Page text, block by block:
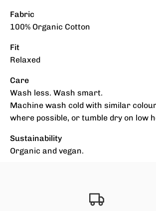
Fabric
100% Organic Cotton
Fit
Relaxed
Care
Wash less. Wash smart.
Machine wash cold with similar
where possible, or tumble dry on low
Sustainability
Organic and vegan.